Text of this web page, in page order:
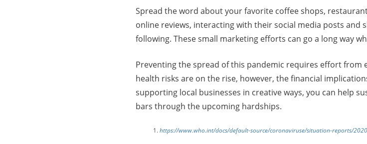
Spread the word about your favorite coffee shops,
online reviews, interacting with their social media posts and
following. These small marketing efforts can go a long way
Preventing the spread of this pandemic requires effort from
health risks are on the rise, however, the financial
supporting local businesses in creative ways, you can help
bars through the upcoming hardships.
https://www.who.int/docs/default-source/coronaviruse/situation-reports/